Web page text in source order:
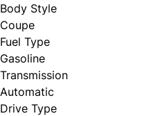
Body Style
Coupe
Fuel Type
Gasoline
Transmission
Automatic
Drive Type